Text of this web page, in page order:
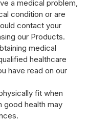
a medical problem,
condition or are
contact your
our Products.
medical
healthcare
have read on our
fit when
good health may